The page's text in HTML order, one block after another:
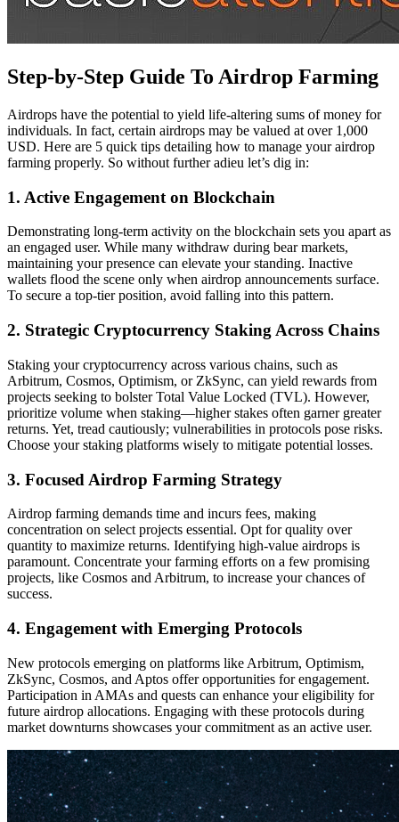
Step-by-Step Guide To Airdrop Farming
Airdrops have the potential to yield life-altering sums of money for
individuals. In fact, certain airdrops may be valued at over 1,000
USD. Here are 5 quick tips detailing how to manage your airdrop
farming properly. So without further adieu let’s dig in:
1. Active Engagement on Blockchain
Demonstrating long-term activity on the blockchain sets you apart as
an engaged user. While many withdraw during bear markets,
maintaining your presence can elevate your standing. Inactive
wallets flood the scene only when airdrop announcements surface.
To secure a top-tier position, avoid falling into this pattern.
2. Strategic Cryptocurrency Staking Across Chains
Staking your cryptocurrency across various chains, such as
Arbitrum, Cosmos, Optimism, or ZkSync, can yield rewards from
projects seeking to bolster Total Value Locked (TVL). However,
prioritize volume when staking—higher stakes often garner greater
returns. Yet, tread cautiously; vulnerabilities in protocols pose risks.
Choose your staking platforms wisely to mitigate potential losses.
3. Focused Airdrop Farming Strategy
Airdrop farming demands time and incurs fees, making
concentration on select projects essential. Opt for quality over
quantity to maximize returns. Identifying high-value airdrops is
paramount. Concentrate your farming efforts on a few promising
projects, like Cosmos and Arbitrum, to increase your chances of
success.
4. Engagement with Emerging Protocols
New protocols emerging on platforms like Arbitrum, Optimism,
ZkSync, Cosmos, and Aptos offer opportunities for engagement.
Participation in AMAs and quests can enhance your eligibility for
future airdrop allocations. Engaging with these protocols during
market downturns showcases your commitment as an active user.